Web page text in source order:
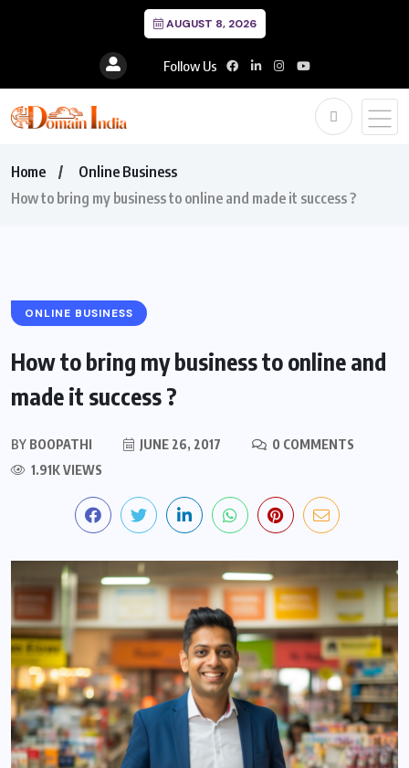
AUGUST 8, 2026
Follow Us
Home
Online Business
How to bring my business to online and made it success ?
ONLINE BUSINESS
How to bring my business to online and
made it success ?
BY BOOPATHI JUNE 26, 2017
0 COMMENTS
1.91K VIEWS